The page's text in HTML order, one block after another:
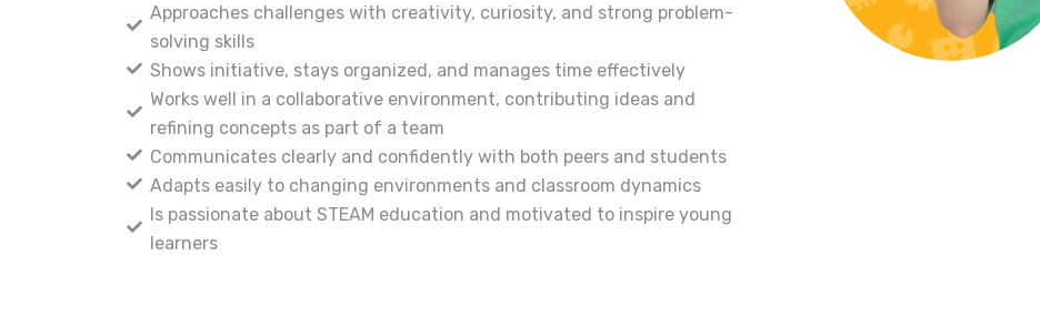
Approaches challenges with creativity, curiosity, and strong problem-
solving skills
Shows initiative, stays organized, and manages time effectively
Works well in a collaborative environment, contributing ideas and
refining concepts as part of a team
Communicates clearly and confidently with both peers and students
Adapts easily to changing environments and classroom dynamics
Is passionate about STEAM education and motivated to inspire young
learners